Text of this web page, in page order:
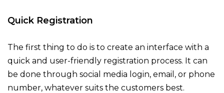
Quick Registration
The first thing to do is to create an interface with a
quick and user-friendly registration process. It can
be done through social media login, email, or phone
number, whatever suits the customers best.